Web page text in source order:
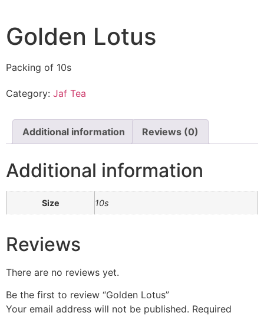
Golden Lotus
Packing of 10s
Category: Jaf Tea
Additional information Reviews (0)
Additional information
Size 10s
Reviews
There are no reviews yet.
Be the first to review “Golden Lotus”
Your email address will not be published. Required